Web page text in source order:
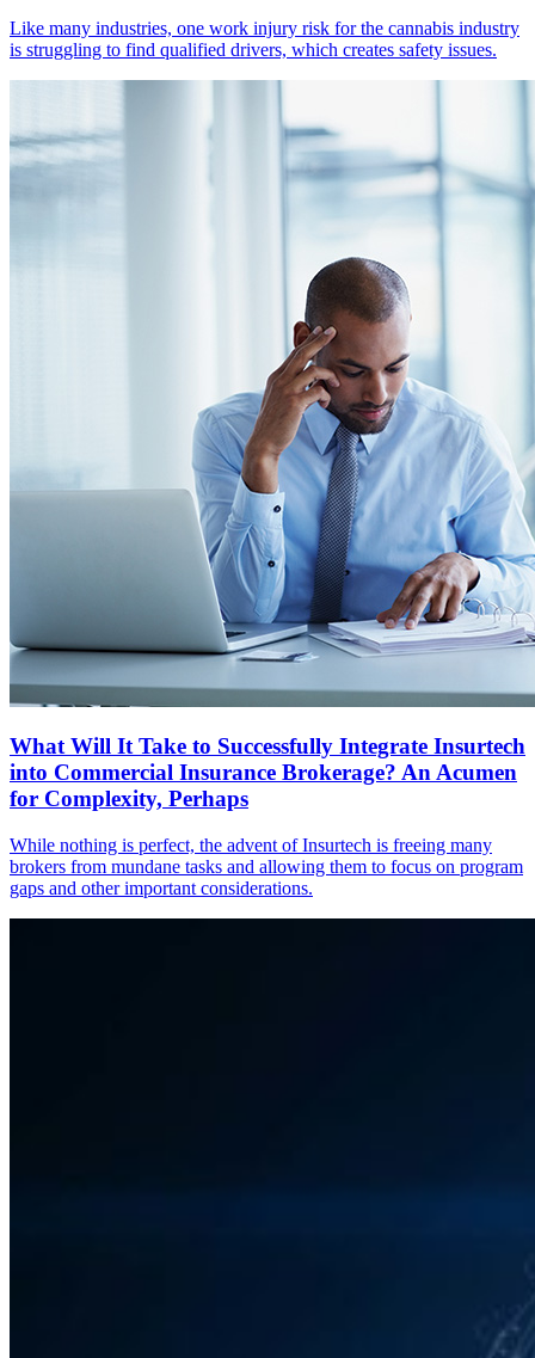
Like many industries, one work injury risk for the cannabis industry
is struggling to find qualified drivers, which creates safety issues.
What Will It Take to Successfully Integrate Insurtech
into Commercial Insurance Brokerage? An Acumen
for Complexity, Perhaps
While nothing is perfect, the advent of Insurtech is freeing many
brokers from mundane tasks and allowing them to focus on program
gaps and other important considerations.